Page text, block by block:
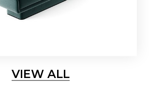
VIEW ALL